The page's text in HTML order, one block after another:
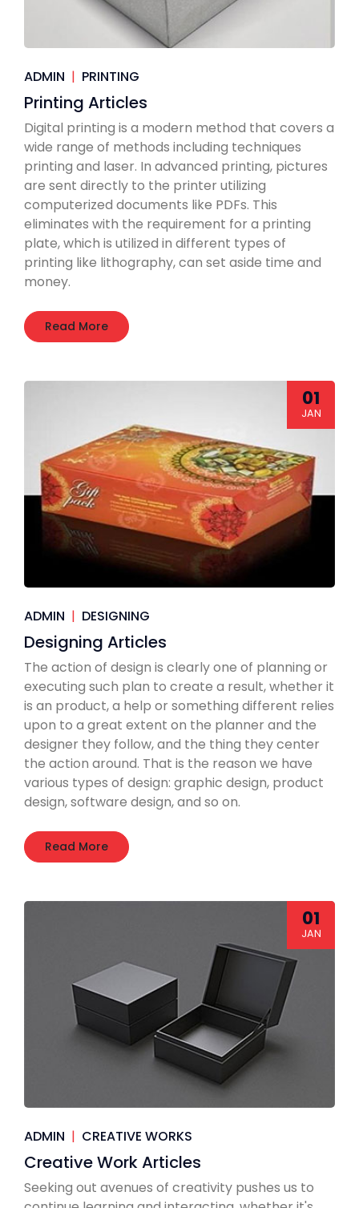
ADMIN | PRINTING
Printing Articles
Digital printing is a modern method that covers a
wide range of methods including techniques
printing and laser. In advanced printing, pictures
are sent directly to the printer utilizing
computerized documents like PDFs. This
eliminates with the requirement for a printing
plate, which is utilized in different types of
printing like lithography, can set aside time and
money.
Read More
01
JAN
ADMIN | DESIGNING
Designing Articles
The action of design is clearly one of planning or
executing such plan to create a result, whether it
is an product, a help or something different relies
upon to a great extent on the planner and the
designer they follow, and the thing they center
the action around. That is the reason we have
various types of design: graphic design, product
design, software design, and so on.
Read More
01
JAN
ADMIN | CREATIVE WORKS
Creative Work Articles
Seeking out avenues of creativity pushes us to